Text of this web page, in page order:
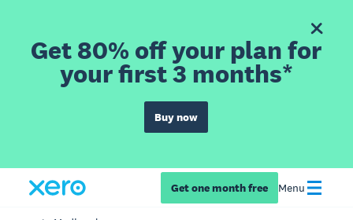
Get 80% off your plan for
your first 3 months*
Buy now
Get one month free Menu